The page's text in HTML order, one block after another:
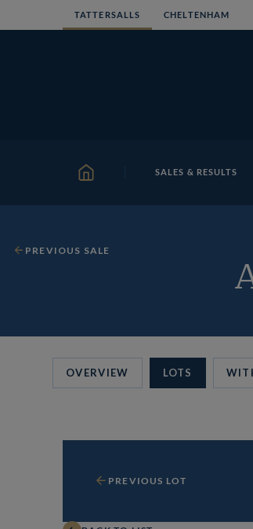
to
TATTERSALLS CHELTENHAM
HOME SALES & RESULTS